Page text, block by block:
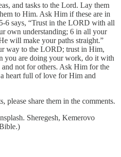
and tasks to the Lord. Lay them
to Him. Ask Him if these are in
6 says, “Trust in the LORD with all
own understanding; 6 in all your
will make your paths straight.”
way to the LORD; trust in Him,
you are doing your work, do it with
not for others. Ask Him for the
heart full of love for Him and
please share them in the comments.
Sheregesh, Kemerovo